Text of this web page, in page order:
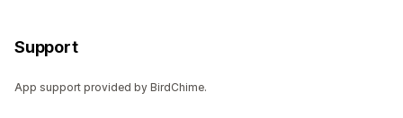
Support
App support provided by BirdChime.